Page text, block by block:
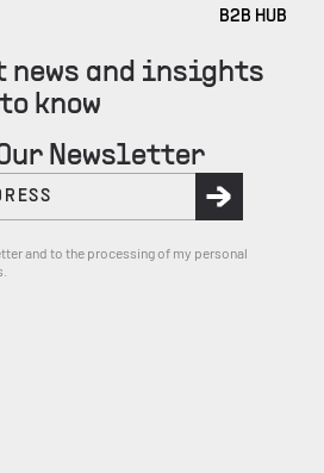
B2B HUB
news and insights
know
Newsletter
and to the processing of my personal